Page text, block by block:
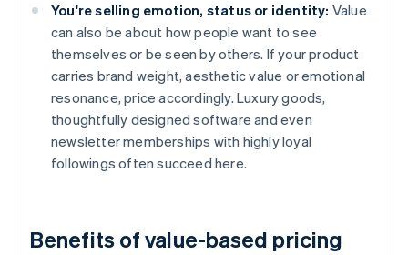
You're selling emotion, status or identity: Value
can also be about how people want to see
themselves or be seen by others. If your product
carries brand weight, aesthetic value or emotional
resonance, price accordingly. Luxury goods,
thoughtfully designed software and even
newsletter memberships with highly loyal
followings often succeed here.
Benefits of value-based pricing